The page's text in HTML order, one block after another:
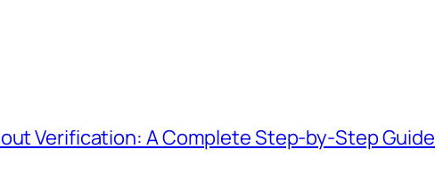
Verification: A Complete Step‑by‑Step Guide